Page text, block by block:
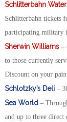
Schlitterbahn
Schlitterbahn tickets
participating military
Sherwin Williams –
to those currently
Discount on your
Schlotzky’s Deli –
Sea World –
and up to three direct